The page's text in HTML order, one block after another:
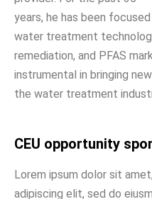
years, he has been
water treatment
remediation, and PFAS
instrumental in bringing
the water treatment
CEU opportunity
Lorem ipsum dolor sit
adipiscing elit, sed do